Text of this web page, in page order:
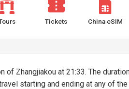
Tickets China eSIM
Zhangjiakou at 21:33. The
starting and ending at any of